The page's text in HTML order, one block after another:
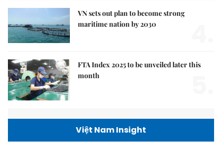
VN sets out plan to become strong
maritime nation by 2030
FTA Index 2025 to be unveiled later this
month
Việt Nam Insight